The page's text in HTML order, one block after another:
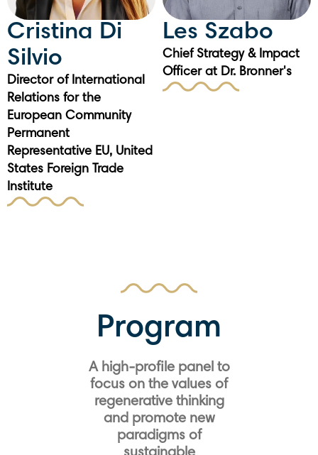
Cristina Di
Silvio
Director of International
Relations for the
European Community
Permanent
Representative EU, United
States Foreign Trade
Institute
Les Szabo
Chief Strategy & Impact
Officer at Dr. Bronner's
Program
A high-profile panel to
focus on the values ​​of
regenerative thinking
and promote new
paradigms of